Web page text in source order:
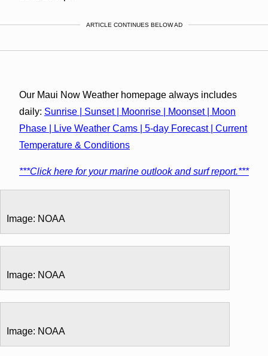
ARTICLE CONTINUES BELOW AD
Our Maui Now Weather homepage always includes
daily: Sunrise | Sunset | Moonrise | Moonset | Moon
Phase | Live Weather Cams | 5-day Forecast | Current
Temperature & Conditions
***Click here for your marine outlook and surf report.***
Image: NOAA
Image: NOAA
Image: NOAA